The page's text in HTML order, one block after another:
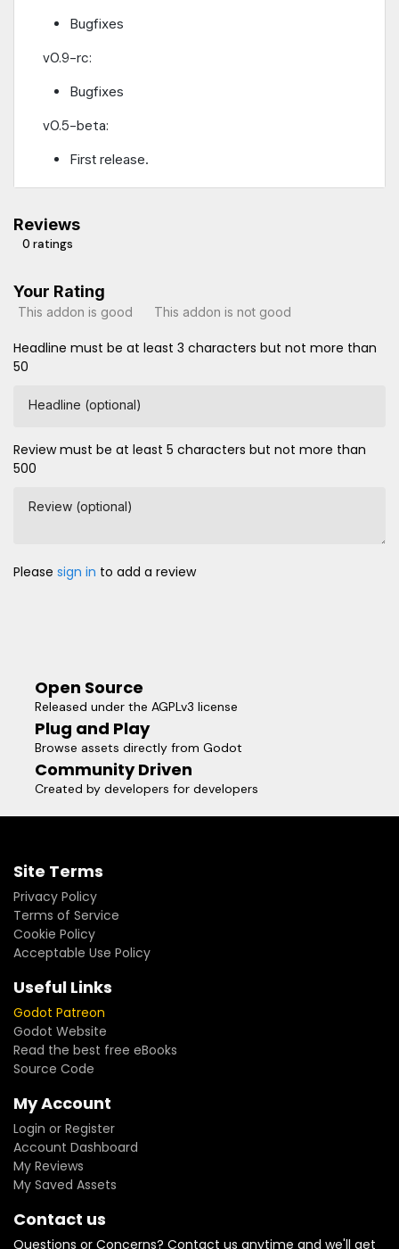
Bugfixes
v0.9-rc:
Bugfixes
v0.5-beta:
First release.
Reviews
0 ratings
Your Rating
This addon is good This addon is not good
Headline must be at least 3 characters but not more than
50
Headline (optional)
Review must be at least 5 characters but not more than
500
Review (optional)
Please sign in to add a review
Open Source
Released under the AGPLv3 license
Plug and Play
Browse assets directly from Godot
Community Driven
Created by developers for developers
Site Terms
Privacy Policy
Terms of Service
Cookie Policy
Acceptable Use Policy
Useful Links
Godot Patreon
Godot Website
Read the best free eBooks
Source Code
My Account
Login or Register
Account Dashboard
My Reviews
My Saved Assets
Contact us
Questions or Concerns? Contact us anytime and we'll get